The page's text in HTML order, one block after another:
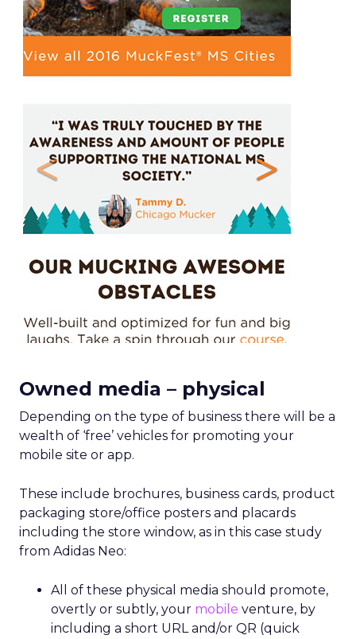
Owned media – physical
Depending on the type of business there will be a
wealth of ‘free’ vehicles for promoting your
mobile site or app.
These include brochures, business cards, product
packaging store/office posters and placards
including the store window, as in this case study
from Adidas Neo:
All of these physical media should promote,
overtly or subtly, your mobile venture, by
including a short URL and/or QR (quick